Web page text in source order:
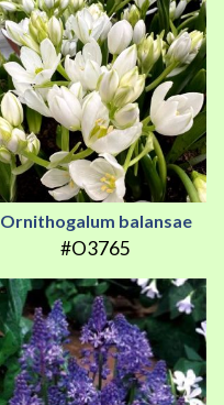
Ornithogalum balansae
#O3765